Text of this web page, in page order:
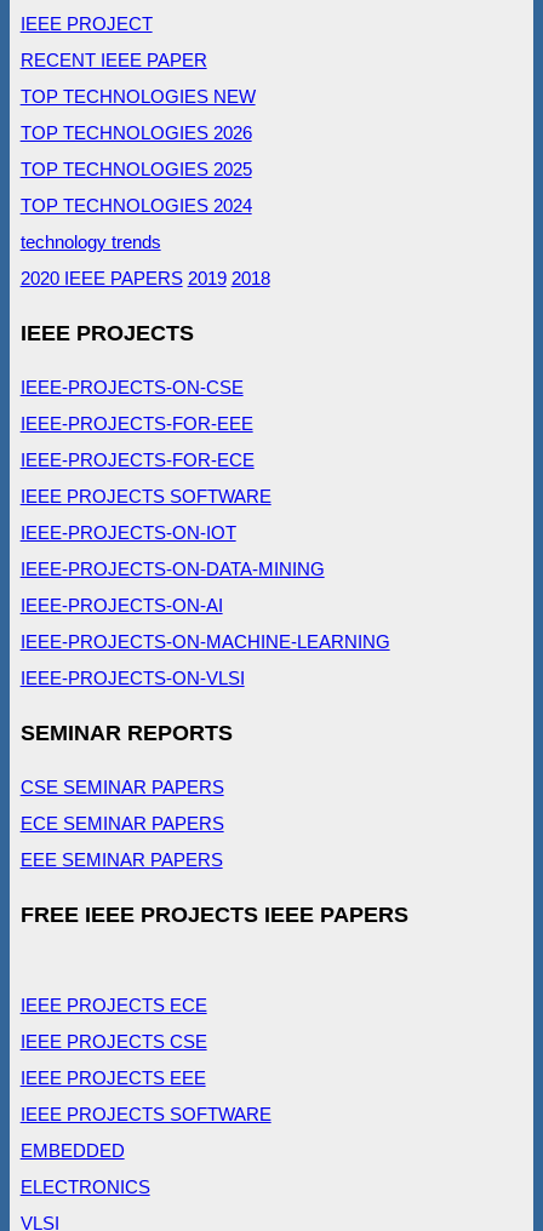
IEEE PROJECT
RECENT IEEE PAPER
TOP TECHNOLOGIES NEW
TOP TECHNOLOGIES 2026
TOP TECHNOLOGIES 2025
TOP TECHNOLOGIES 2024
technology trends
2020 IEEE PAPERS 2019 2018
IEEE PROJECTS
IEEE-PROJECTS-ON-CSE
IEEE-PROJECTS-FOR-EEE
IEEE-PROJECTS-FOR-ECE
IEEE PROJECTS SOFTWARE
IEEE-PROJECTS-ON-IOT
IEEE-PROJECTS-ON-DATA-MINING
IEEE-PROJECTS-ON-AI
IEEE-PROJECTS-ON-MACHINE-LEARNING
IEEE-PROJECTS-ON-VLSI
SEMINAR REPORTS
CSE SEMINAR PAPERS
ECE SEMINAR PAPERS
EEE SEMINAR PAPERS
FREE IEEE PROJECTS IEEE PAPERS
IEEE PROJECTS ECE
IEEE PROJECTS CSE
IEEE PROJECTS EEE
IEEE PROJECTS SOFTWARE
EMBEDDED
ELECTRONICS
VLSI